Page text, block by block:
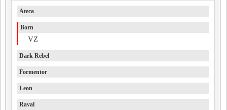
Ateca
Born
VZ
Dark Rebel
Formentor
Leon
Raval